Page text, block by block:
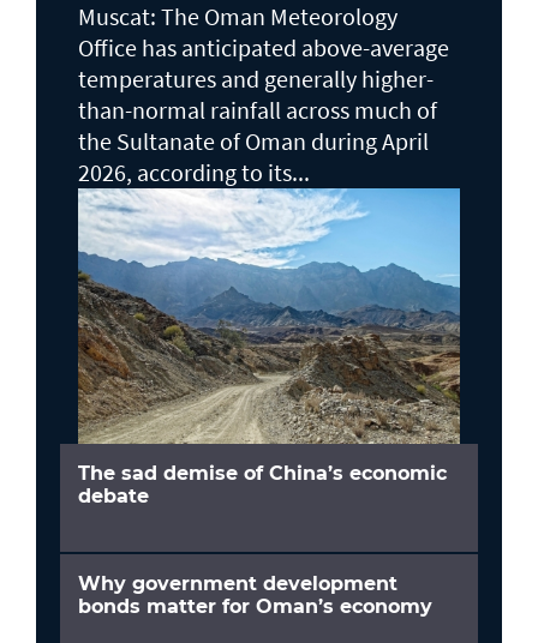
Muscat: The Oman Meteorology
Office has anticipated above-average
temperatures and generally higher-
than-normal rainfall across much of
the Sultanate of Oman during April
2026, according to its...
The sad demise of China’s economic
debate
Why government development
bonds matter for Oman’s economy